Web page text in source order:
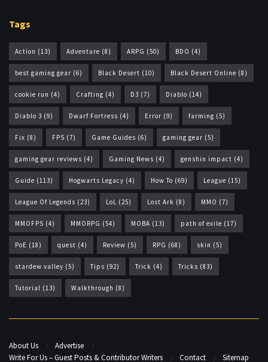
Tags
Action (13) Adventure (8) ARPG (50) BDO (4)
best gaming gear (6) Black Desert (10) Black Desert Online (8)
cookie run (4) Crafting (4) D3 (7) Diablo (14)
Diablo 3 (9) Dwarf Fortress (4) Error (9) farming (5)
Fix (8) FPS (7) Game Guides (6) gaming gear (5)
gaming gear reviews (4) Gaming News (4) genshin impact (4)
Guide (113) Hogwarts Legacy (4) How To (69) League (15)
League Of Legends (23) LoL (25) Lost Ark (8) MMO (7)
MMOFPS (4) MMORPG (54) MOBA (13) path of exile (17)
PoE (18) quest (4) Review (5) RPG (68) skin (5)
stardew valley (5) Tips (92) Trick (4) Tricks (83)
Tutorial (13) Walkthrough (8)
About Us
Advertise
Write For Us – Guest Posts & Contributor Writers
Contact Sitemap